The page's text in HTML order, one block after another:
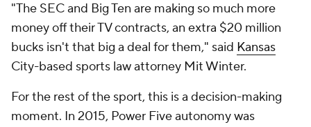
"The SEC and Big Ten are making so much more
money off their TV contracts, an extra $20 million
bucks isn't that big a deal for them," said Kansas
City-based sports law attorney Mit Winter.
For the rest of the sport, this is a decision-making
moment. In 2015, Power Five autonomy was